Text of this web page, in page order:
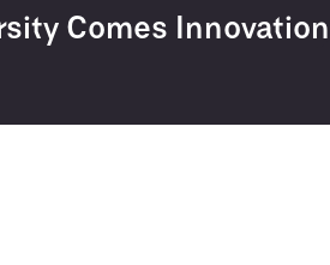
Comes Innovation